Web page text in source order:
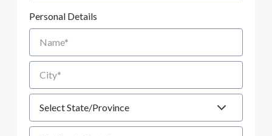
Personal Details
Name
City
Zip/Postal Code